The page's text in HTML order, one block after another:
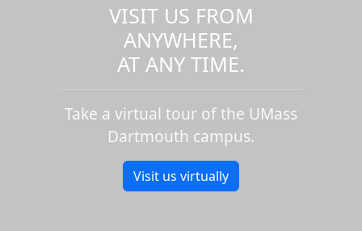
VISIT US FROM
ANYWHERE,
AT ANY TIME.
Take a virtual tour of the UMass
Dartmouth campus.
Visit us virtually